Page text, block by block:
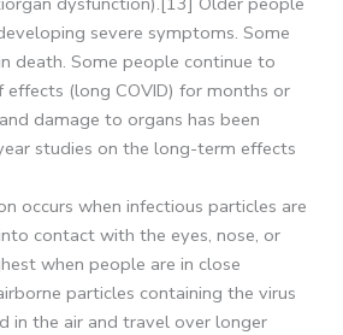
severe symptoms. Some
death. Some people continue to
effects (long COVID) for months or
damage to organs has been
studies on the long-term effects
occurs when infectious particles are
contact with the eyes, nose, or
when people are in close
particles containing the virus
in the air and travel over longer